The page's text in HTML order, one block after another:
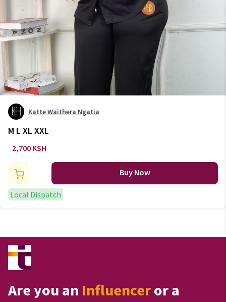
Katte Waithera Ngatia
M L XL XXL
2,700 KSH
Buy Now
Local Dispatch
Are you an Influenceror a